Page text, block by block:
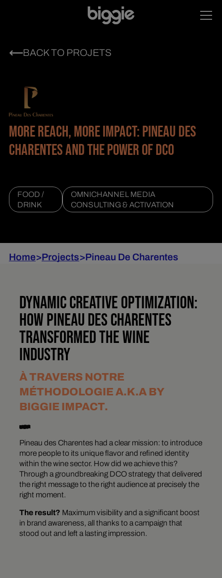
BACK TO PROJETS
MORE REACH, MORE IMPACT: PINEAU DES
CHARENTES AND THE POWER OF DCO
FOOD /
DRINK
OMNICHANNEL MEDIA
CONSULTING & ACTIVATION
Home>Projects>Pineau De Charentes
DYNAMIC CREATIVE OPTIMIZATION:
HOW PINEAU DES CHARENTES
TRANSFORMED THE WINE
INDUSTRY
À TRAVERS NOTRE
MÉTHODOLOGIE A.K.A BY
BIGGIE IMPACT.
Pineau des Charentes had a clear mission: to introduce
more people to its unique flavor and refined identity
within the wine sector. How did we achieve this?
Through a groundbreaking DCO strategy that delivered
the right message to the right audience at precisely the
right moment.
The result? Maximum visibility and a significant boost
in brand awareness, all thanks to a campaign that
stood out and left a lasting impression.